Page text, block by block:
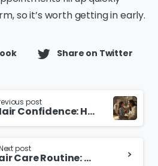
so it’s worth getting in early.
Share on Twitter
post
Children’s Hair Confidence: How to Build It Early
post
Children’s Hair Care Routine: Simple Tips for Healthy Hair